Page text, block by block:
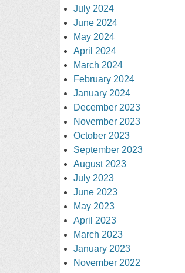
July 2024
June 2024
May 2024
April 2024
March 2024
February 2024
January 2024
December 2023
November 2023
October 2023
September 2023
August 2023
July 2023
June 2023
May 2023
April 2023
March 2023
January 2023
November 2022